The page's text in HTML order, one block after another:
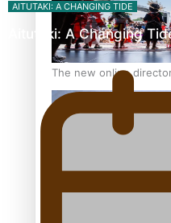
The new online
festivals
“Fa’afetai dad” –
AITUTAKI: A CHANGING TIDE
Aitutaki: A Changing